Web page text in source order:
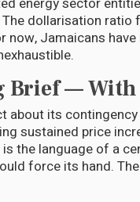
dollarisation
now, Jamaicans
Brief —
about its
sustained price
the language of a
force its hand.